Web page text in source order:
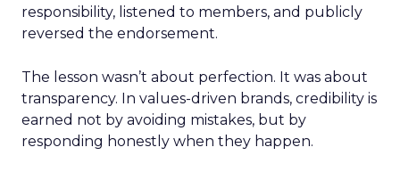
responsibility, listened to members, and publicly
reversed the endorsement.
The lesson wasn’t about perfection. It was about
transparency. In values-driven brands, credibility is
earned not by avoiding mistakes, but by
responding honestly when they happen.